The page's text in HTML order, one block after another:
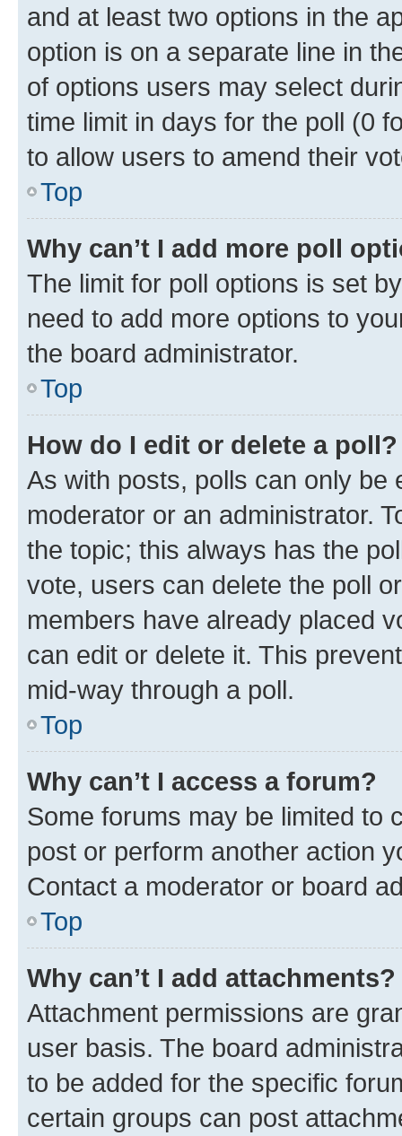
and at least two options in the
option is on a separate line in
of options users may select
time limit in days for the poll (0
to allow users to amend their
Top
Why can’t I add more poll
The limit for poll options is set
need to add more options to
the board administrator.
Top
How do I edit or delete a poll?
As with posts, polls can only be
moderator or an administrator.
the topic; this always has the
vote, users can delete the poll
members have already placed
can edit or delete it. This
mid-way through a poll.
Top
Why can’t I access a forum?
Some forums may be limited to
post or perform another action
Contact a moderator or board
Top
Why can’t I add attachments?
Attachment permissions are
user basis. The board
to be added for the specific
certain groups can post